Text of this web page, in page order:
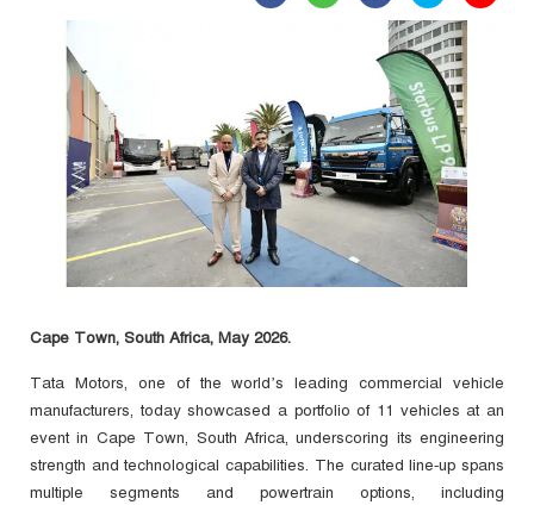
Cape Town, South Africa, May 2026.
Tata Motors, one of the world’s leading commercial vehicle
manufacturers, today showcased a portfolio of 11 vehicles at an
event in Cape Town, South Africa, underscoring its engineering
strength and technological capabilities. The curated line‑up spans
multiple segments and powertrain options, including